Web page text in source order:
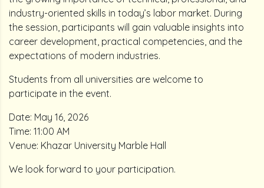
industry-oriented skills in today’s labor market. During
the session, participants will gain valuable insights into
career development, practical competencies, and the
expectations of modern industries.
Students from all universities are welcome to
participate in the event.
Date: May 16, 2026
Time: 11:00 AM
Venue: Khazar University Marble Hall
We look forward to your participation.